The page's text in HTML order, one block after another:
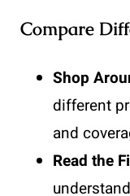
Compare
Shop
different
and
Read the